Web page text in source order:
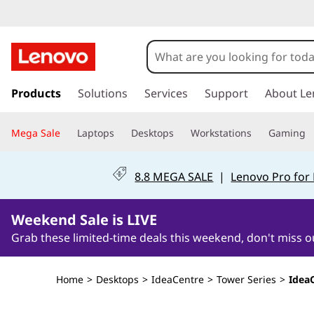
k
t
i
n
c
o
Products Solutions Services Support About
Mega Sale Laptops Desktops Workstations Gaming
8.8 MEGA SALE | Lenovo Pro for
Weekend Sale is LIVE
Grab these limited-time deals this weekend, don't miss
2Days1Hours3Minutes45Seconds
Home > Desktops > IdeaCentre > Tower Series >